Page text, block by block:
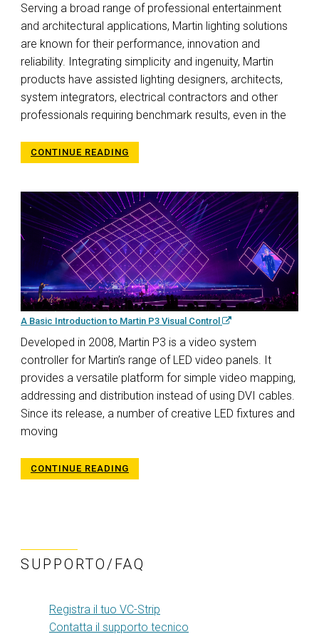
Serving a broad range of professional entertainment
and architectural applications, Martin lighting solutions
are known for their performance, innovation and
reliability. Integrating simplicity and ingenuity, Martin
products have assisted lighting designers, architects,
system integrators, electrical contractors and other
professionals requiring benchmark results, even in the
CONTINUE READING
A Basic Introduction to Martin P3 Visual Control
Developed in 2008, Martin P3 is a video system
controller for Martin’s range of LED video panels. It
provides a versatile platform for simple video mapping,
addressing and distribution instead of using DVI cables.
Since its release, a number of creative LED fixtures and
moving
CONTINUE READING
SUPPORTO/FAQ
Registra il tuo VC-Strip
Contatta il supporto tecnico